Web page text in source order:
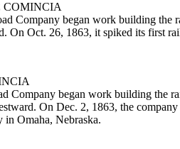
COMINCIA
Company began work building the
On Oct. 26, 1863, it spiked its first
Company began work building the
. On Dec. 2, 1863, the company
in Omaha, Nebraska.